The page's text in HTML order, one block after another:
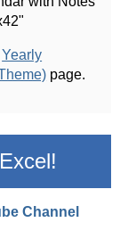
Yearly
page.
Channel